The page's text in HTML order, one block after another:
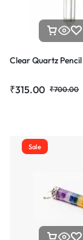
Clear Quartz
₹700.00
₹315.00
Sale